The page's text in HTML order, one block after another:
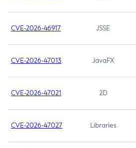
CVE-2026-46917 JSSE
CVE-2026-47013 JavaFX
CVE-2026-47021 2D
CVE-2026-47027 Libraries